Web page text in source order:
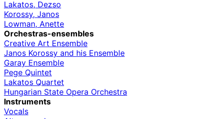
Lakatos, Dezso
Korossy, Janos
Lowman, Anette
Orchestras-ensembles
Creative Art Ensemble
Janos Korossy and his Ensemble
Garay Ensemble
Pege Quintet
Lakatos Quartet
Hungarian State Opera Orchestra
Instruments
Vocals